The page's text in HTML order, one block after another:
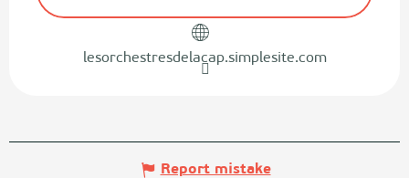
lesorchestresdelacap.simplesite.com
Report mistake